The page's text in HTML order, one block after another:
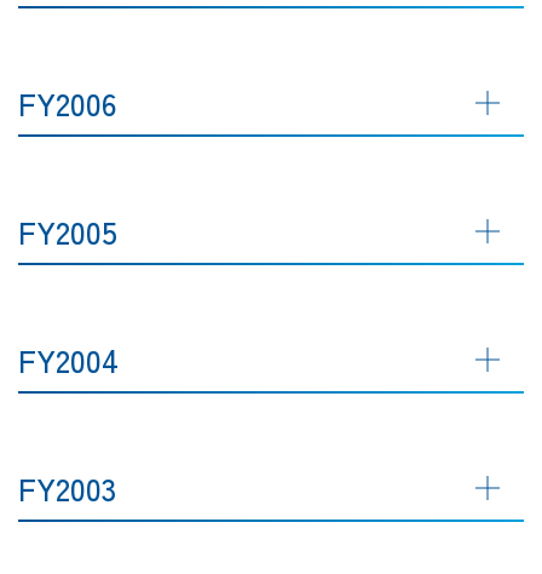
FY2006
FY2005
FY2004
FY2003